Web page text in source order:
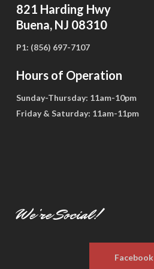
821 Harding Hwy
Buena, NJ 08310
P1: (856) 697-7107
Hours of Operation
Sunday-Thursday: 11am-10pm
Friday & Saturday: 11am-11pm
We’re Social!
Facebook